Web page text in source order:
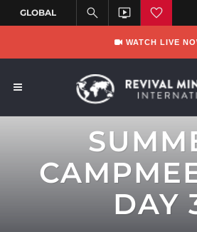
WATCH LIVE
DAY